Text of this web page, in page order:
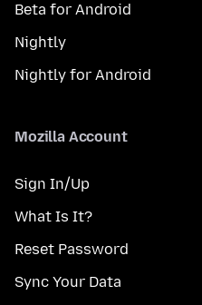
Beta for Android
Nightly
Nightly for Android
Mozilla Account
Sign In/Up
What Is It?
Reset Password
Sync Your Data